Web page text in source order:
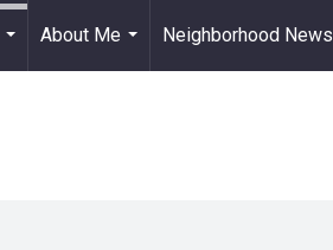
About Me
...
Neighborhood News